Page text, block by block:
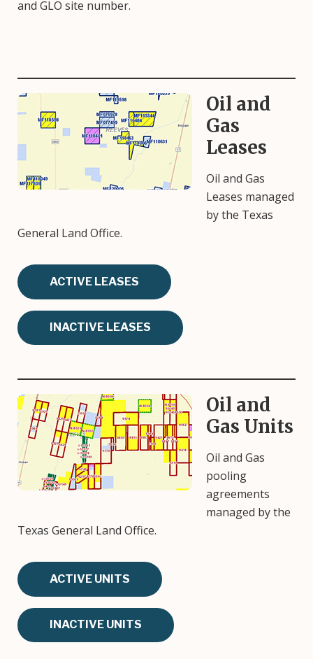
and GLO site number.
Image
Oil and
Gas
Leases
Oil and Gas
Leases managed
by the Texas
General Land Office.
ACTIVE LEASES
INACTIVE LEASES
Image
Oil and
Gas Units
Oil and Gas
pooling
agreements
managed by the
Texas General Land Office.
ACTIVE UNITS
INACTIVE UNITS